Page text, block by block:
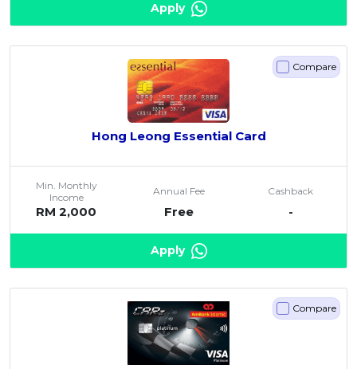
Apply
Compare
Hong Leong Essential Card
Min. Monthly
Income
RM 2,000
Annual Fee
Free
Cashback
-
Apply
Compare